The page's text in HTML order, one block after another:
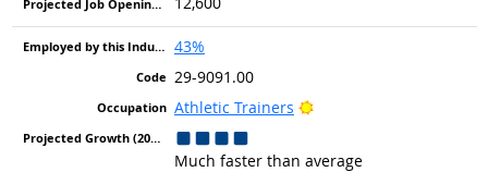
43%
29-9091.00
Athletic Trainers
Bright Outlook
Much faster than average